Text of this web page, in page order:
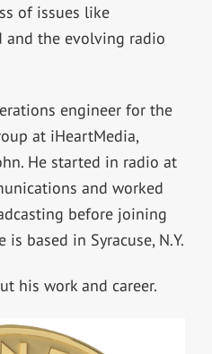
of issues like
the evolving radio
engineer for the
at iHeartMedia,
He started in radio at
and worked
before joining
based in Syracuse, N.Y.
his work and career.